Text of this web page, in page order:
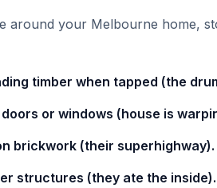
around your Melbourne home,
timber when tapped (the
or windows (house is
brickwork (their superhighway).
structures (they ate the inside).